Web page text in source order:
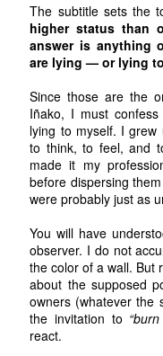
The subtitle sets the
higher status than
answer is anything
are lying — or lying
Since those are the
Iñako, I must
lying to myself. I
to think, to feel, and
made it my
before dispersing
were probably just as
You will have
observer. I do not
the color of a wall. But
about the supposed
owners (whatever the
the invitation to
react.